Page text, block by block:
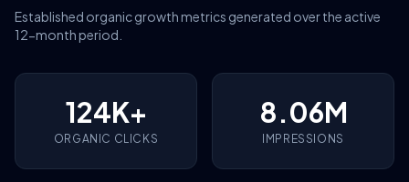
Established organic growth metrics generated over the active
12-month period.
124K+
ORGANIC CLICKS
8.06M
IMPRESSIONS